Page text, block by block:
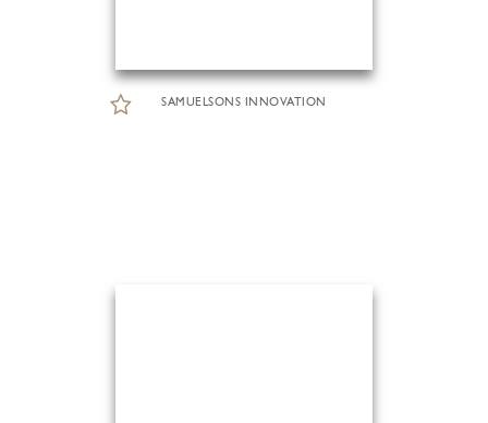
SAMUELSONS INNOVATION